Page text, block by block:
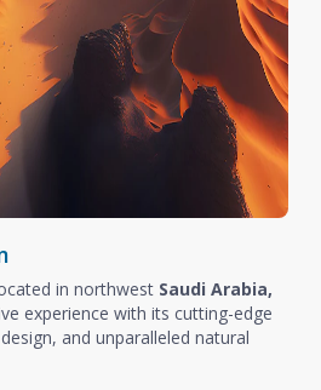
in northwest Saudi Arabia,
experience with its cutting-edge
and unparalleled natural